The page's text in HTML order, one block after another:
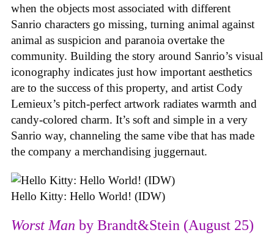
when the objects most associated with different
Sanrio characters go missing, turning animal against
animal as suspicion and paranoia overtake the
community. Building the story around Sanrio’s visual
iconography indicates just how important aesthetics
are to the success of this property, and artist Cody
Lemieux’s pitch-perfect artwork radiates warmth and
candy-colored charm. It’s soft and simple in a very
Sanrio way, channeling the same vibe that has made
the company a merchandising juggernaut.
Hello Kitty: Hello World! (IDW)
Worst Man by Brandt&Stein (August 25)